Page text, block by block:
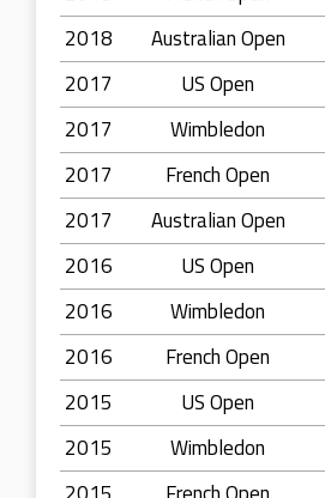
2018
Australian Open
2017
US Open
2017
Wimbledon
2017
French Open
2017
Australian Open
2016
US Open
2016
Wimbledon
2016
French Open
2015
US Open
2015
Wimbledon